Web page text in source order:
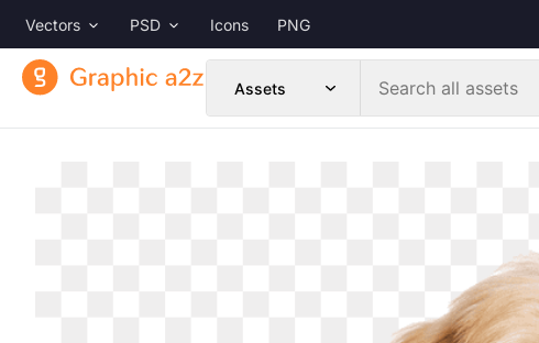
Vectors PSD Icons PNG